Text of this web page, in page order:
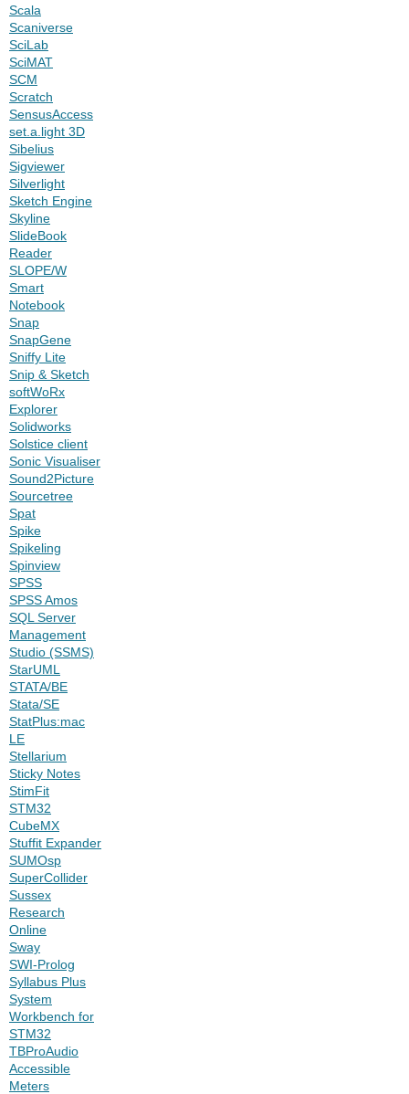
Scala
Scaniverse
SciLab
SciMAT
SCM
Scratch
SensusAccess
set.a.light 3D
Sibelius
Sigviewer
Silverlight
Sketch Engine
Skyline
SlideBook
Reader
SLOPE/W
Smart
Notebook
Snap
SnapGene
Sniffy Lite
Snip & Sketch
softWoRx
Explorer
Solidworks
Solstice client
Sonic Visualiser
Sound2Picture
Sourcetree
Spat
Spike
Spikeling
Spinview
SPSS
SPSS Amos
SQL Server
Management
Studio (SSMS)
StarUML
STATA/BE
Stata/SE
StatPlus:mac
LE
Stellarium
Sticky Notes
StimFit
STM32
CubeMX
Stuffit Expander
SUMOsp
SuperCollider
Sussex
Research
Online
Sway
SWI-Prolog
Syllabus Plus
System
Workbench for
STM32
TBProAudio
Accessible
Meters